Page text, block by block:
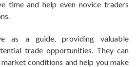
time and help even novice traders
as a guide, providing valuable
trade opportunities. They can
conditions and help you make